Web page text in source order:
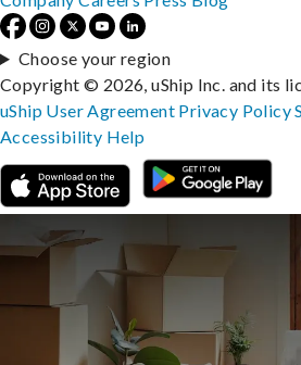
Choose your region
Copyright © 2026, uShip Inc. and its
uShip User Agreement Privacy Policy
Accessibility Help